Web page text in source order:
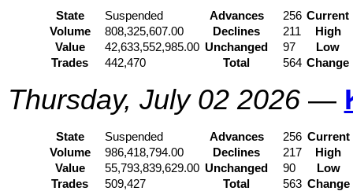
State Suspended Advances 256 Current
Volume
808,325,607.00 Declines 211
High
Value
42,633,552,985.00 Unchanged 97
Low
Trades
442,470 Total 564 Change
Thursday, July 02 2026—
State Suspended Advances 256 Current
Volume
986,418,794.00 Declines 217
High
Value
55,793,839,629.00 Unchanged 90
Low
Trades
509,427 Total 563 Change